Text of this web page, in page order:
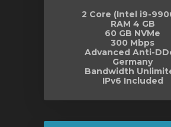
2 Core (Intel i9-
RAM 4 GB
60 GB NVMe
300 Mbps
Advanced Anti-
Germany
Bandwidth
IPv6 Included